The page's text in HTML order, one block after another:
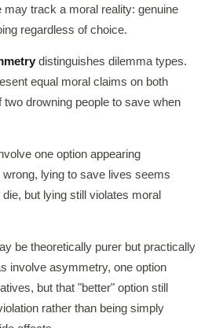
track a moral reality: genuine
regardless of choice.
distinguishes dilemma types.
equal moral claims on both
drowning people to save when
one option appearing
lying to save lives seems
but lying still violates moral
be theoretically purer but practically
involve asymmetry, one option
but that "better" option still
rather than being simply